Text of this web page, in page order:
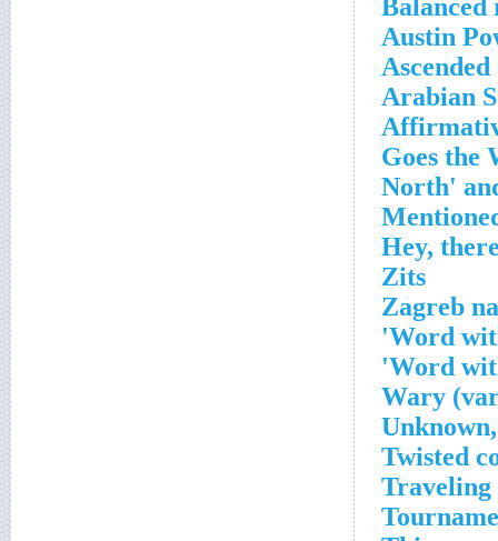
Austin
Arabian
Zits
Zagreb
Word
Word
Wary
Twisted
Traveling